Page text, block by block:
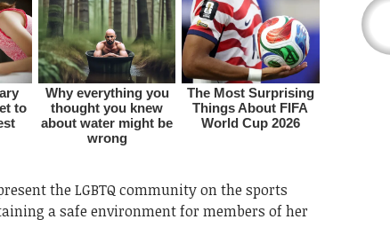
the LGBTQ community on the sports
a safe environment for members of her